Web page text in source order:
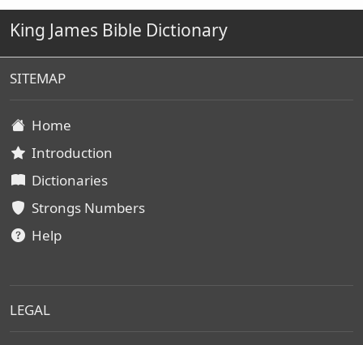
King James Bible Dictionary
SITEMAP
Home
Introduction
Dictionaries
Strongs Numbers
Help
LEGAL